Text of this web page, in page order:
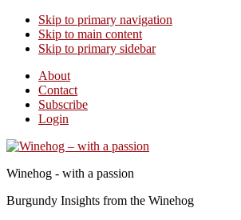
Skip to primary navigation
Skip to main content
Skip to primary sidebar
About
Contact
Subscribe
Login
Winehog - with a passion
Burgundy Insights from the Winehog